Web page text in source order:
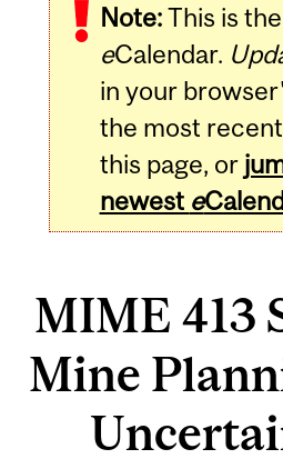
Note:This is the
eCalendar.
in your
the most
this page, or
newest e
MIME 413
Mine